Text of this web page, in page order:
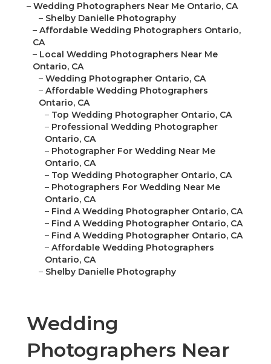
– Wedding Photographers Near Me Ontario, CA
– Shelby Danielle Photography
– Affordable Wedding Photographers Ontario,
CA
– Local Wedding Photographers Near Me
Ontario, CA
– Wedding Photographer Ontario, CA
– Affordable Wedding Photographers
Ontario, CA
– Top Wedding Photographer Ontario, CA
– Professional Wedding Photographer
Ontario, CA
– Photographer For Wedding Near Me
Ontario, CA
– Top Wedding Photographer Ontario, CA
– Photographers For Wedding Near Me
Ontario, CA
– Find A Wedding Photographer Ontario, CA
– Find A Wedding Photographer Ontario, CA
– Find A Wedding Photographer Ontario, CA
– Affordable Wedding Photographers
Ontario, CA
– Shelby Danielle Photography
Wedding
Photographers Near